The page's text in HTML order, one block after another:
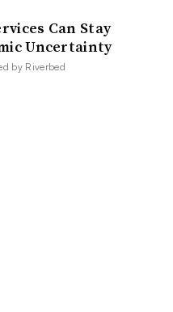
Can Stay
Uncertainty
by Riverbed